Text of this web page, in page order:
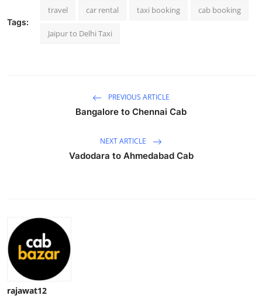
Guest Posting
General
Top 10
How To
Tags:
travel car rental taxi booking cab booking
Jaipur to Delhi Taxi
PREVIOUS ARTICLE
Bangalore to Chennai Cab
NEXT ARTICLE
Vadodara to Ahmedabad Cab
rajawat12